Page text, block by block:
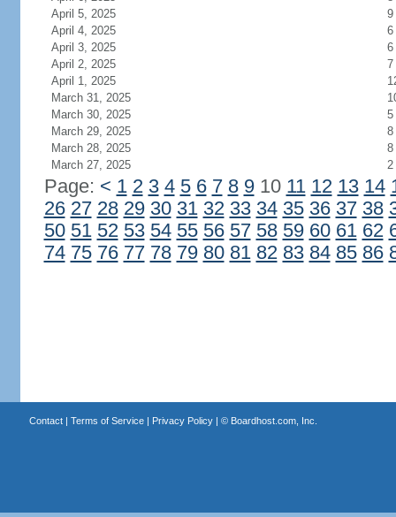
April 5, 2025
9
April 4, 2025
6
April 3, 2025
6
April 2, 2025
7
April 1, 2025
March 31, 2025
March 30, 2025
5
March 29, 2025
8
March 28, 2025
8
March 27, 2025
2
Page: < 1 2 3 4 5 6 7 8 910 11 12 13 14
26 27 28 29 30 31 32 33 34 35 36 37 38
50 51 52 53 54 55 56 57 58 59 60 61 62
74 75 76 77 78 79 80 81 82 83 84 85 86
Contact| Terms of Service| Privacy Policy| © Boardhost.com, Inc.